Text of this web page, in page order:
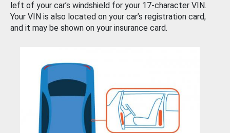
left of your car’s windshield for your 17-character VIN.
Your VIN is also located on your car’s registration card,
and it may be shown on your insurance card.